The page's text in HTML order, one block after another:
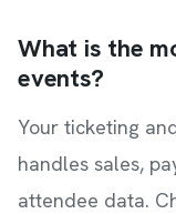
What is the
events?
Your ticketing
handles sales,
attendee data.